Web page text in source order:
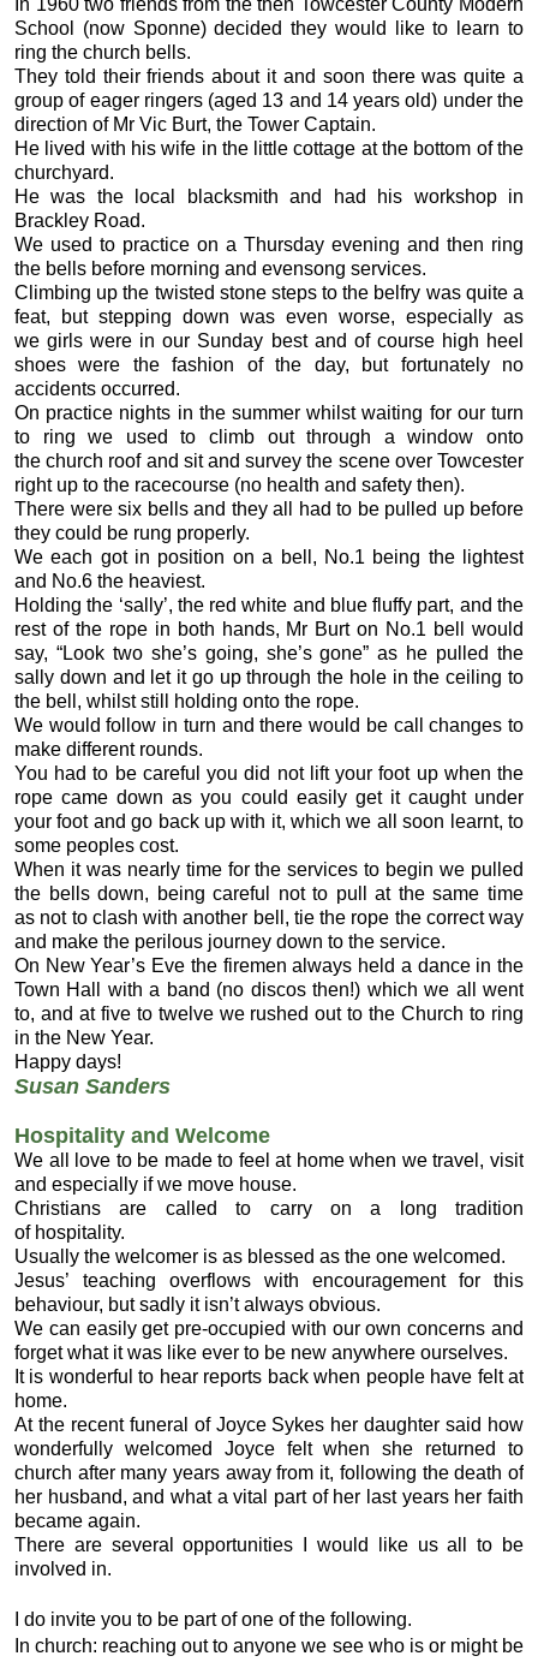
School (now Sponne) decided they would like to learn to
ring the church bells.
They told their friends about it and soon there was quite a
group of eager ringers (aged 13 and 14 years old) under the
direction of Mr Vic Burt, the Tower Captain.
He lived with his wife in the little cottage at the bottom of the
churchyard.
He was the local blacksmith and had his workshop in
Brackley Road.
We used to practice on a Thursday evening and then ring
the bells before morning and evensong services.
Climbing up the twisted stone steps to the belfry was quite a
feat, but stepping down was even worse, especially as
we girls were in our Sunday best and of course high heel
shoes were the fashion of the day, but fortunately no
accidents occurred.
On practice nights in the summer whilst waiting for our turn
to ring we used to climb out through a window onto
the church roof and sit and survey the scene over Towcester
right up to the racecourse (no health and safety then).
There were six bells and they all had to be pulled up before
they could be rung properly.
We each got in position on a bell, No.1 being the lightest
and No.6 the heaviest.
Holding the ‘sally’, the red white and blue fluffy part, and the
rest of the rope in both hands, Mr Burt on No.1 bell would
say, “Look two she’s going, she’s gone” as he pulled the
sally down and let it go up through the hole in the ceiling to
the bell, whilst still holding onto the rope.
We would follow in turn and there would be call changes to
make different rounds.
You had to be careful you did not lift your foot up when the
rope came down as you could easily get it caught under
your foot and go back up with it, which we all soon learnt, to
some peoples cost.
When it was nearly time for the services to begin we pulled
the bells down, being careful not to pull at the same time
as not to clash with another bell, tie the rope the correct way
and make the perilous journey down to the service.
On New Year’s Eve the firemen always held a dance in the
Town Hall with a band (no discos then!) which we all went
to, and at five to twelve we rushed out to the Church to ring
in the New Year.
Happy days!
Susan Sanders
Hospitality and Welcome
We all love to be made to feel at home when we travel, visit
and especially if we move house.
Christians are called to carry on a long tradition
of hospitality.
Usually the welcomer is as blessed as the one welcomed.
Jesus’ teaching overflows with encouragement for this
behaviour, but sadly it isn’t always obvious.
We can easily get pre-occupied with our own concerns and
forget what it was like ever to be new anywhere ourselves.
It is wonderful to hear reports back when people have felt at
home.
At the recent funeral of Joyce Sykes her daughter said how
wonderfully welcomed Joyce felt when she returned to
church after many years away from it, following the death of
her husband, and what a vital part of her last years her faith
became again.
There are several opportunities I would like us all to be
involved in.
I do invite you to be part of one of the following.
In church: reaching out to anyone we see who is or might be